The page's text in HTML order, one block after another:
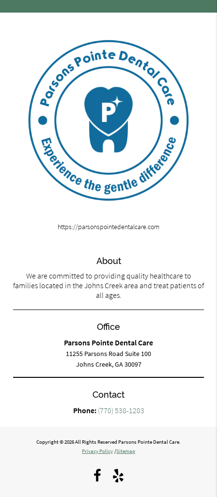
https://parsonspointedentalcare.com
About
We are committed to providing quality healthcare to
families located in the Johns Creek area and treat patients of
all ages.
Office
Parsons Pointe Dental Care
11255 Parsons Road Suite 100
Johns Creek, GA 30097
Contact
Phone: (770) 538-1203
Copyright © 2026 All Rights Reserved Parsons Pointe Dental Care.
Privacy Policy /Sitemap